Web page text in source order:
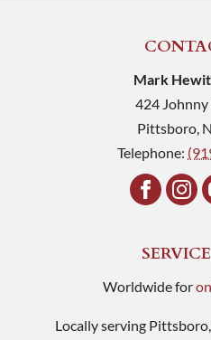
Mark
424 Johnny
Pittsboro
Telephone:
Worldwide for
Locally serving